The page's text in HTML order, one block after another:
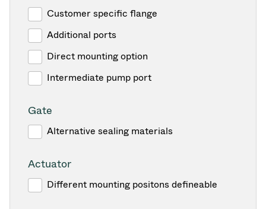
Customer specific flange
Additional ports
Direct mounting option
Intermediate pump port
Gate
Alternative sealing materials
Actuator
Different mounting positons defineable